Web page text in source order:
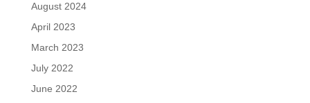
August 2024
April 2023
March 2023
July 2022
June 2022